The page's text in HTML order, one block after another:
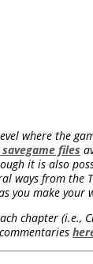
where the
savegame files
it is also
from the
you make your
chapter (i.e.,